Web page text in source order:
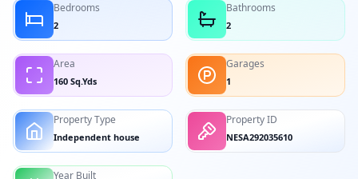
Bedrooms
2
Bathrooms
2
Area
160 Sq.Yds
Garages
1
Property Type
Independent house
Property ID
NESA292035610
Year Built